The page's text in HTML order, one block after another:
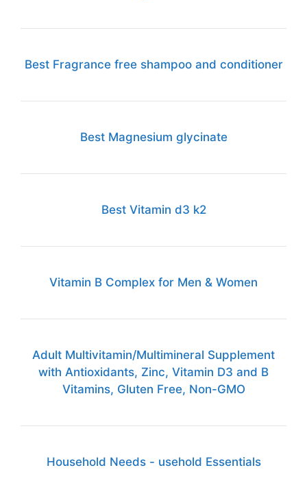
Best Fragrance free shampoo and conditioner
Best Magnesium glycinate
Best Vitamin d3 k2
Vitamin B Complex for Men & Women
Adult Multivitamin/Multimineral Supplement
with Antioxidants, Zinc, Vitamin D3 and B
Vitamins, Gluten Free, Non-GMO
Household Needs - usehold Essentials